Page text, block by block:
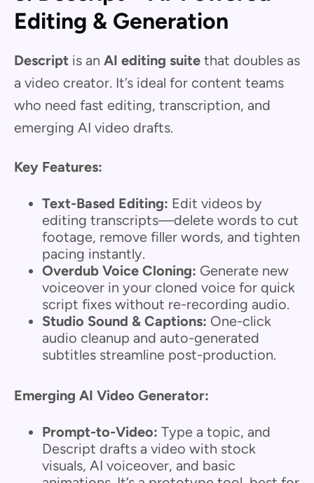
Editing & Generation
Descript is an AI editing suite that doubles as
a video creator. It’s ideal for content teams
who need fast editing, transcription, and
emerging AI video drafts.
Key Features:
Text-Based Editing: Edit videos by
editing transcripts—delete words to cut
footage, remove filler words, and tighten
pacing instantly.
Overdub Voice Cloning: Generate new
voiceover in your cloned voice for quick
script fixes without re-recording audio.
Studio Sound & Captions: One-click
audio cleanup and auto-generated
subtitles streamline post-production.
Emerging AI Video Generator:
Prompt-to-Video: Type a topic, and
Descript drafts a video with stock
visuals, AI voiceover, and basic